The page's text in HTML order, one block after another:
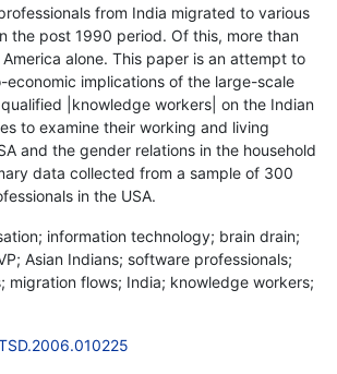
from India migrated to various
the post 1990 period. Of this, more than
alone. This paper is an attempt to
economic implications of the large-scale
|knowledge workers| on the Indian
to examine their working and living
and the gender relations in the household
data collected from a sample of 300
in the USA.
information technology; brain drain;
Asian Indians; software professionals;
migration flows; India; knowledge workers;